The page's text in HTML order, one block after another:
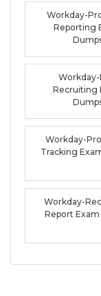
Workday-
Reporting
Recruiting
Workday-
Tracking
Workday-
Report